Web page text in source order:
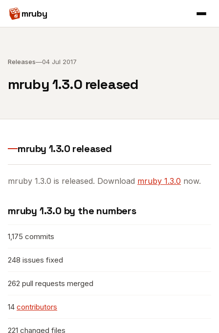
mruby
Releases—04 Jul 2017
mruby 1.3.0 released
mruby 1.3.0 released
mruby 1.3.0 is released. Download mruby 1.3.0 now.
mruby 1.3.0 by the numbers
1,175 commits
248 issues fixed
262 pull requests merged
14 contributors
221 changed files